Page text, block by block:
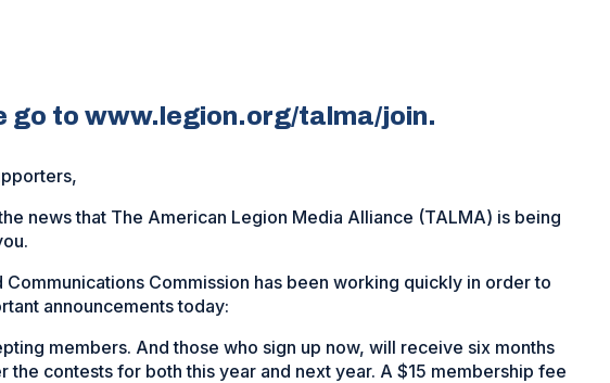
go to www.legion.org/talma/join.
news that The American Legion Media Alliance (TALMA) is being
Commission has been working quickly in order to
announcements today:
members. And those who sign up now, will receive six months
contests for both this year and next year. A $15 membership fee